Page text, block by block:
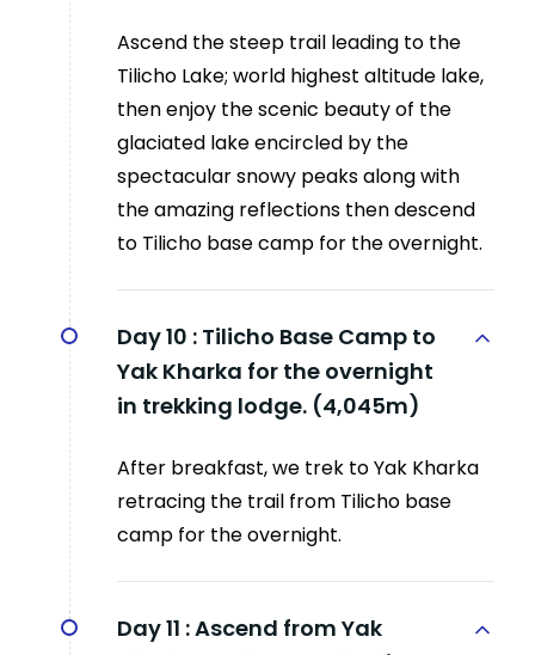
Ascend the steep trail leading to the
Tilicho Lake; world highest altitude lake,
then enjoy the scenic beauty of the
glaciated lake encircled by the
spectacular snowy peaks along with
the amazing reflections then descend
to Tilicho base camp for the overnight.
Day 10 : Tilicho Base Camp to
Yak Kharka for the overnight
in trekking lodge. (4,045m)
After breakfast, we trek to Yak Kharka
retracing the trail from Tilicho base
camp for the overnight.
Day 11 :Ascend from Yak